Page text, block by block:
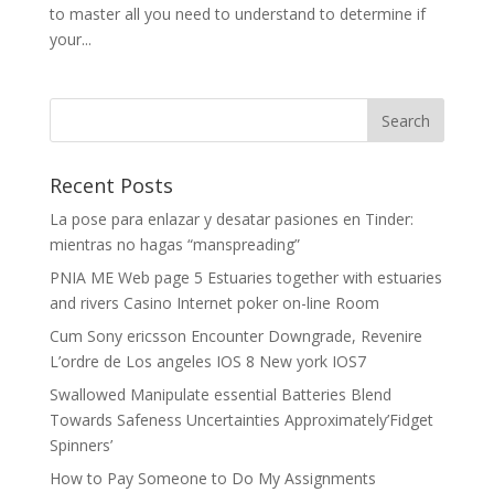
to master all you need to understand to determine if
your...
Recent Posts
La pose para enlazar y desatar pasiones en Tinder:
mientras no hagas “manspreading”
PNIA ME Web page 5 Estuaries together with estuaries
and rivers Casino Internet poker on-line Room
Cum Sony ericsson Encounter Downgrade, Revenire
L’ordre de Los angeles IOS 8 New york IOS7
Swallowed Manipulate essential Batteries Blend
Towards Safeness Uncertainties Approximately’Fidget
Spinners’
How to Pay Someone to Do My Assignments